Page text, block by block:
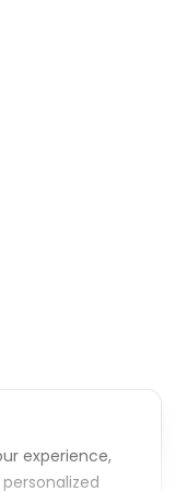
experience,